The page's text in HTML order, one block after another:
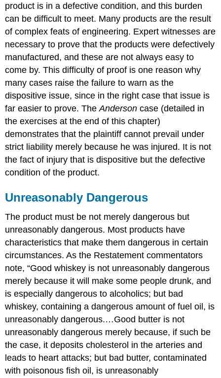
product is in a defective condition, and this burden
can be difficult to meet. Many products are the result
of complex feats of engineering. Expert witnesses are
necessary to prove that the products were defectively
manufactured, and these are not always easy to
come by. This difficulty of proof is one reason why
many cases raise the failure to warn as the
dispositive issue, since in the right case that issue is
far easier to prove. TheAnderson case (detailed in
the exercises at the end of this chapter)
demonstrates that the plaintiff cannot prevail under
strict liability merely because he was injured. It is not
the fact of injury that is dispositive but the defective
condition of the product.
Unreasonably Dangerous
The product must be not merely dangerous but
unreasonably dangerous. Most products have
characteristics that make them dangerous in certain
circumstances. As the Restatement commentators
note, “Good whiskey is not unreasonably dangerous
merely because it will make some people drunk, and
is especially dangerous to alcoholics; but bad
whiskey, containing a dangerous amount of fuel oil, is
unreasonably dangerous.…Good butter is not
unreasonably dangerous merely because, if such be
the case, it deposits cholesterol in the arteries and
leads to heart attacks; but bad butter, contaminated
with poisonous fish oil, is unreasonably